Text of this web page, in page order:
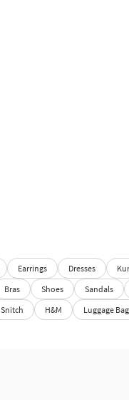
Earrings Dresses
Bras Shoes Sandals
Snitch H&M Luggage